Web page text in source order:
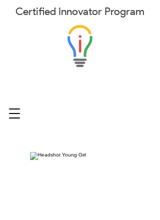
Certified Innovator Program